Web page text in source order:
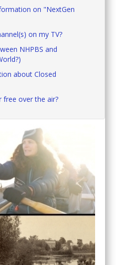
on "NextGen
on my TV?
NHPBS and
about Closed
free over the air?